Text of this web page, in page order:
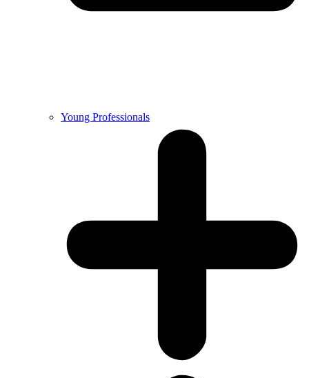
Young Professionals